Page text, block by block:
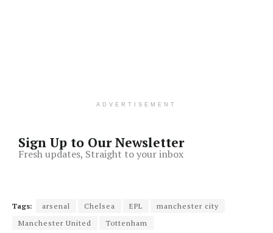
ADVERTISEMENT
Sign Up to Our Newsletter
Fresh updates, Straight to your inbox
Tags: arsenal Chelsea EPL
manchester city
Manchester United
Tottenham